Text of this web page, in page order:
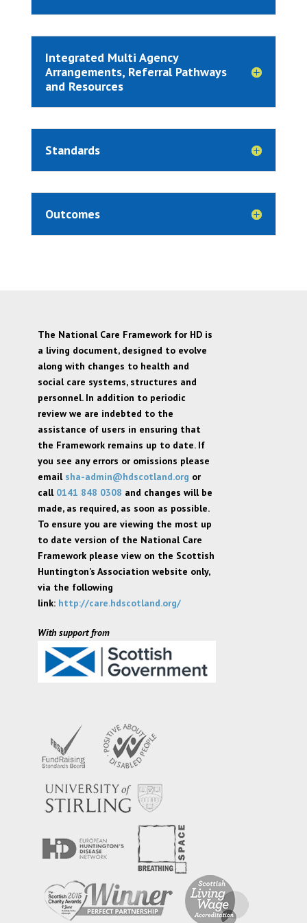
Integrated Multi Agency
Arrangements, Referral Pathways
and Resources
Standards
Outcomes
The National Care Framework for HD is
a living document, designed to evolve
along with changes to health and
social care systems, structures and
personnel. In addition to periodic
review we are indebted to the
assistance of users in ensuring that
the Framework remains up to date. If
you see any errors or omissions please
email sha-admin@hdscotland.org or
call 0141 848 0308 and changes will be
made, as required, as soon as possible.
To ensure you are viewing the most up
to date version of the National Care
Framework please view on the Scottish
Huntington’s Association website only,
via the following
link: http://care.hdscotland.org/
With support from